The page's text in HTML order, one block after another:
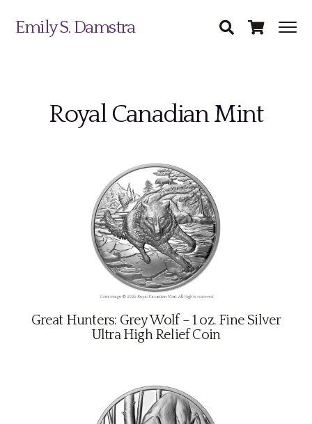
Emily S. Damstra
Royal Canadian Mint
Great Hunters: Grey Wolf – 1 oz. Fine Silver
Ultra High Relief Coin
Science Illustration
Coin & Medal Design
About